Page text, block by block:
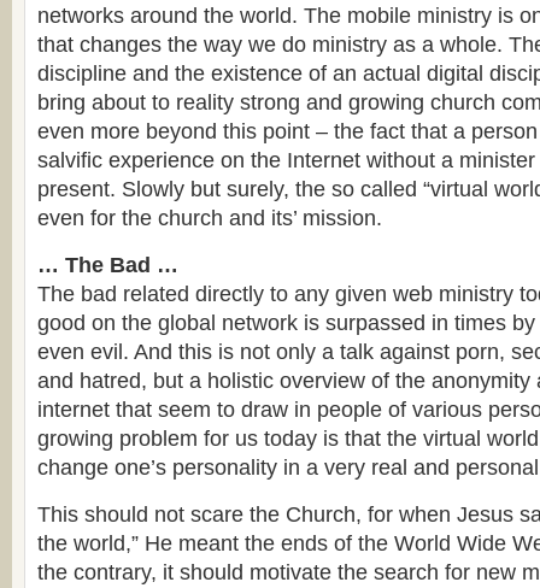
networks around the world. The mobile ministry is
that changes the way we do ministry as a whole.
discipline and the existence of an actual digital
bring about to reality strong and growing church
even more beyond this point – the fact that a
salvific experience on the Internet without a
present. Slowly but surely, the so called “virtual
even for the church and its’ mission.
… The Bad …
The bad related directly to any given web ministry
good on the global network is surpassed in times
even evil. And this is not only a talk against porn,
and hatred, but a holistic overview of the anonymity
internet that seem to draw in people of various
growing problem for us today is that the virtual
change one’s personality in a very real and
This should not scare the Church, for when Jesus
the world,” He meant the ends of the World Wide
the contrary, it should motivate the search for new